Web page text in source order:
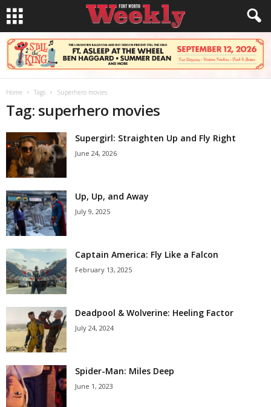
Home Tags Superhero movies
Tag: superhero movies
Supergirl: Straighten Up and Fly Right
June 24, 2026
Up, Up, and Away
July 9, 2025
Captain America: Fly Like a Falcon
February 13, 2025
Deadpool & Wolverine: Heeling Factor
July 24, 2024
Spider-Man: Miles Deep
June 1, 2023